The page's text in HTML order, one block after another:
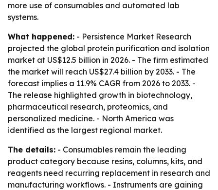
more use of consumables and automated lab
systems.
What happened: - Persistence Market Research
projected the global protein purification and isolation
market at US$12.5 billion in 2026. - The firm estimated
the market will reach US$27.4 billion by 2033. - The
forecast implies a 11.9% CAGR from 2026 to 2033. -
The release highlighted growth in biotechnology,
pharmaceutical research, proteomics, and
personalized medicine. - North America was
identified as the largest regional market.
The details: - Consumables remain the leading
product category because resins, columns, kits, and
reagents need recurring replacement in research and
manufacturing workflows. - Instruments are gaining